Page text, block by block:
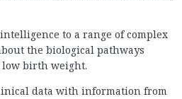
to a range of complex
the biological pathways
birth weight.
data with information from